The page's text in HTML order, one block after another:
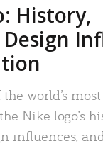
History,
world’s
Nike logo’s
influences,